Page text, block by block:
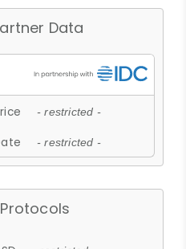
Data
- restricted -
- restricted -